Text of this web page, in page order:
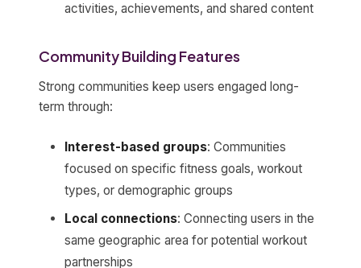
activities, achievements, and shared content
Community Building Features
Strong communities keep users engaged long-
term through:
Interest-based groups: Communities
focused on specific fitness goals, workout
types, or demographic groups
Local connections: Connecting users in the
same geographic area for potential workout
partnerships